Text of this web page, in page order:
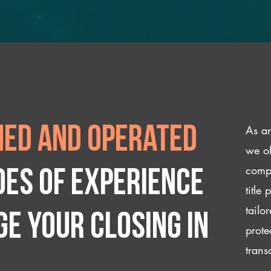
and operated
of experience
your closing IN
As
we
title